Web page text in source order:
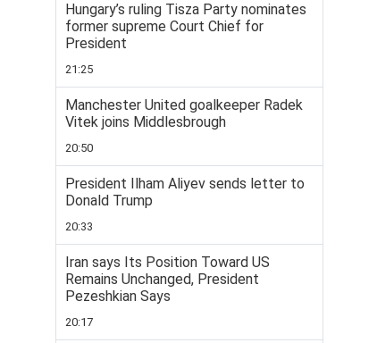
Hungary’s ruling Tisza Party nominates
former supreme Court Chief for
President
21:25
Manchester United goalkeeper Radek
Vitek joins Middlesbrough
20:50
President Ilham Aliyev sends letter to
Donald Trump
20:33
Iran says Its Position Toward US
Remains Unchanged, President
Pezeshkian Says
20:17